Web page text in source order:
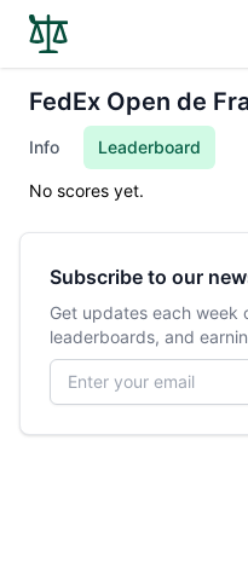
FedEx Open de
Info Leaderboard
No scores yet.
Subscribe to our
Get updates each week
leaderboards, and
Email address